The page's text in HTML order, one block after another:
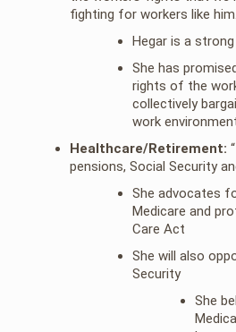
fighting for workers like
Hegar is a
She has
rights of the
collectively
work
Healthcare/Retirement:
pensions, Social Security
She advocates
Medicare and
Care Act
She will also
Security
She